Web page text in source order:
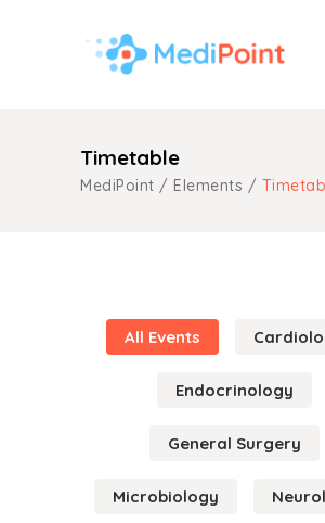
Timetable
MediPoint / Elements /
All Events
Endocrinology
General Surgery
Microbiology